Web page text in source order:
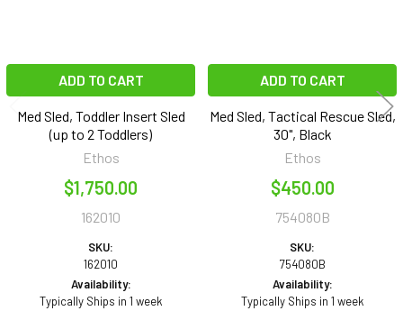
ADD TO CART
Med Sled, Toddler Insert Sled
(up to 2 Toddlers)
Ethos
$1,750.00
162010
SKU:
162010
Availability:
Typically Ships in 1 week
ADD TO CART
Med Sled, Tactical Rescue Sled,
30", Black
Ethos
$450.00
754080B
SKU:
754080B
Availability:
Typically Ships in 1 week